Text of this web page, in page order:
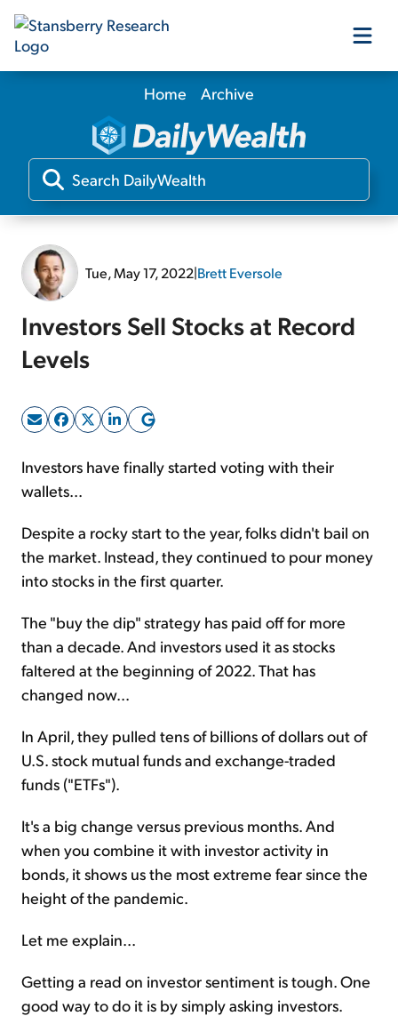
Our Products
Our Editors
Home Archive
Tue, May 17, 2022|Brett Eversole
Investors Sell Stocks at Record
Levels
Investors have finally started voting with their
wallets...
Despite a rocky start to the year, folks didn't bail on
the market. Instead, they continued to pour money
into stocks in the first quarter.
The "buy the dip" strategy has paid off for more
than a decade. And investors used it as stocks
faltered at the beginning of 2022. That has
changed now...
In April, they pulled tens of billions of dollars out of
U.S. stock mutual funds and exchange-traded
funds ("ETFs").
It's a big change versus previous months. And
when you combine it with investor activity in
bonds, it shows us the most extreme fear since the
height of the pandemic.
Let me explain...
Getting a read on investor sentiment is tough. One
good way to do it is by simply asking investors.